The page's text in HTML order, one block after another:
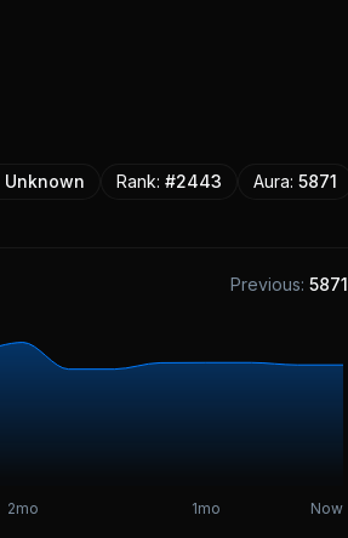
Unknown Rank: #2443 Aura: 5871
Previous: 5871
2mo 1mo Now